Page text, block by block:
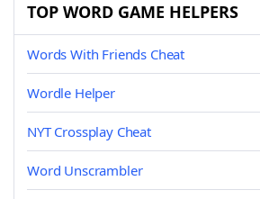
TOP WORD GAME HELPERS
Words With Friends Cheat
Wordle Helper
NYT Crossplay Cheat
Word Unscrambler